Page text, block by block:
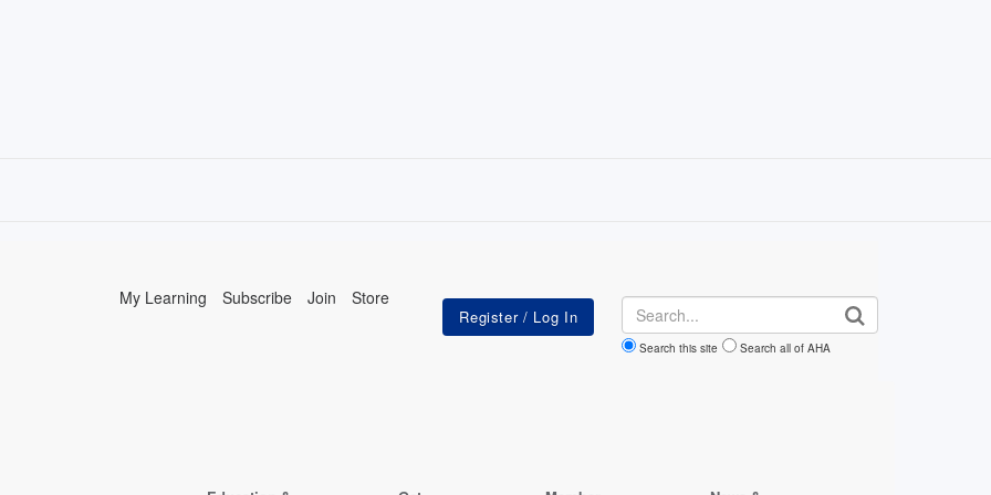
My Learning Subscribe Join Store Search
Search this site Search all of AHA